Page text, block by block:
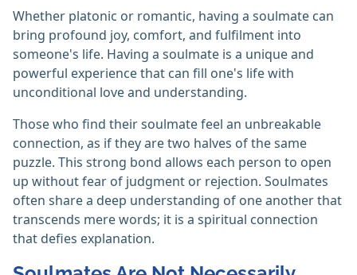
Whether platonic or romantic, having a soulmate can
bring profound joy, comfort, and fulfilment into
someone's life. Having a soulmate is a unique and
powerful experience that can fill one's life with
unconditional love and understanding.
Those who find their soulmate feel an unbreakable
connection, as if they are two halves of the same
puzzle. This strong bond allows each person to open
up without fear of judgment or rejection. Soulmates
often share a deep understanding of one another that
transcends mere words; it is a spiritual connection
that defies explanation.